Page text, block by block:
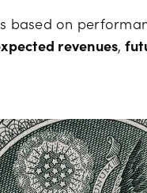
based on
revenues,